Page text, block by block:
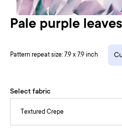
Pale purple leaves
Pattern repeat size: 7.9 x 7.9 inch
Select fabric
Textured Crepe